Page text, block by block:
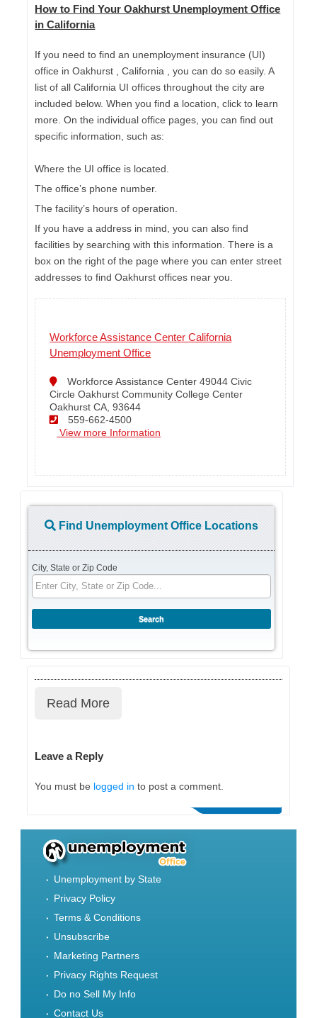
How to Find Your Oakhurst Unemployment Office
in California
If you need to find an unemployment insurance (UI)
office in Oakhurst , California , you can do so easily. A
list of all California UI offices throughout the city are
included below. When you find a location, click to learn
more. On the individual office pages, you can find out
specific information, such as:
Where the UI office is located.
The office’s phone number.
The facility’s hours of operation.
If you have a address in mind, you can also find
facilities by searching with this information. There is a
box on the right of the page where you can enter street
addresses to find Oakhurst offices near you.
Workforce Assistance Center California
Unemployment Office
Workforce Assistance Center 49044 Civic
Circle Oakhurst Community College Center
Oakhurst CA, 93644
559-662-4500
View more Information
Find Unemployment Office Locations
City, State or Zip Code
Read More
Leave a Reply
You must be logged in to post a comment.
Unemployment by State
Privacy Policy
Terms & Conditions
Unsubscribe
Marketing Partners
Privacy Rights Request
Do no Sell My Info
Contact Us